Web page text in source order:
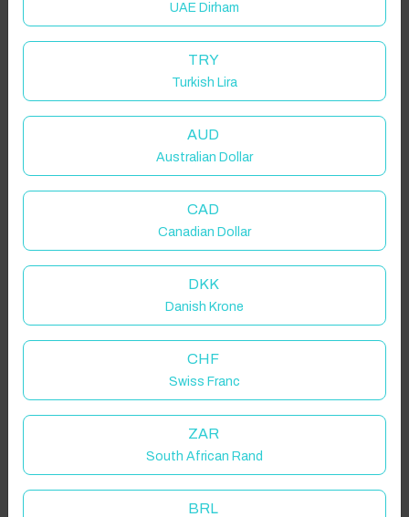
UAE Dirham
TRY
Turkish Lira
AUD
Australian Dollar
CAD
Canadian Dollar
DKK
Danish Krone
CHF
Swiss Franc
ZAR
South African Rand
BRL